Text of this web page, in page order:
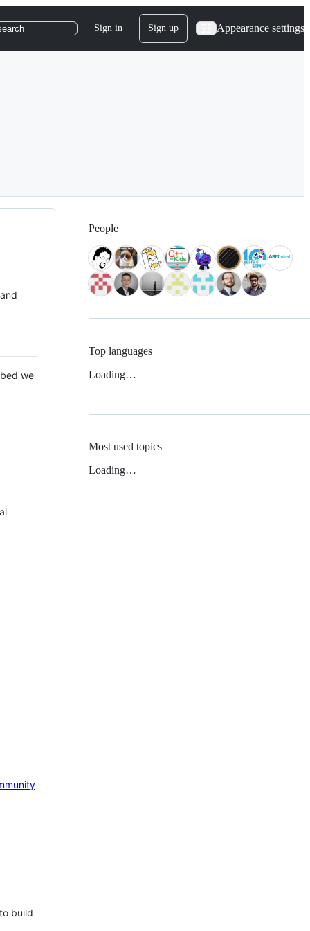
Sign in Sign up Appearance settings
we
build
People
Top languages
Loading…
Most used topics
Loading…